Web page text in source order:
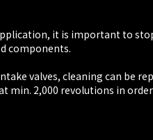
it is important to
components.
valves, cleaning can be
min. 2,000 revolutions in